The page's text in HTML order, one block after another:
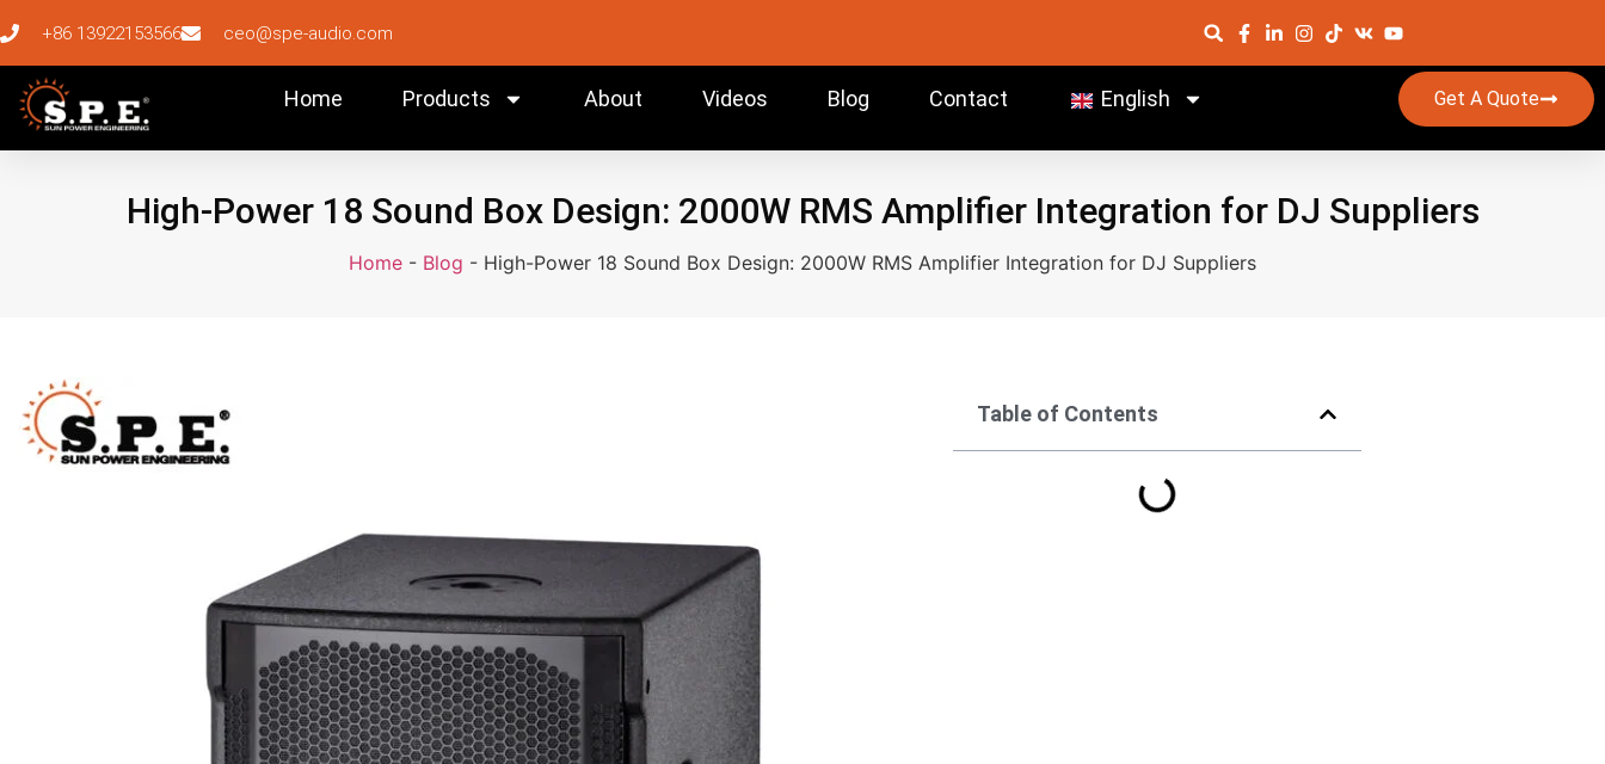
+86 13922153566 ceo@spe-audio.com
Home Products About Videos Blog Contact English Get A Quote
High-Power 18 Sound Box Design: 2000W RMS Amplifier Integration for DJ Suppliers
Home - Blog - High-Power 18 Sound Box Design: 2000W RMS Amplifier Integration for DJ Suppliers
Table of Contents